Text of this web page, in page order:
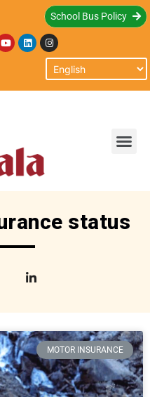
School Bus Policy
status
MOTOR INSURANCE